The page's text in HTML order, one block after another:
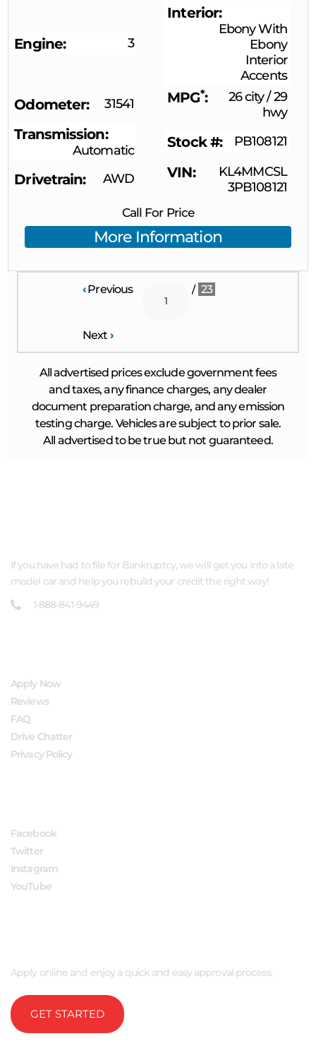
Engine 3
Interior
Ebony With
Ebony
Interior
Accents
Odometer 31541 MPG* 26 city/29
hwy
Transmission
Automatic Stock # PB108121
Drivetrain AWD VIN
KL4MMCSL
3PB108121
Call For Price
More Information
‹Previous / 23
Next ›
All advertised prices exclude government fees
and taxes, any finance charges, any dealer
document preparation charge, and any emission
testing charge. Vehicles are subject to prior sale.
All advertised to be true but not guaranteed.
If you have had to file for Bankruptcy, we will get you into a late
model car and help you rebuild your credit the right way!
1-888-841-9449
Apply Now
Reviews
FAQ
Drive Chatter
Privacy Policy
Facebook
Twitter
Instagram
YouTube
Apply online and enjoy a quick and easy approval process.
GET STARTED